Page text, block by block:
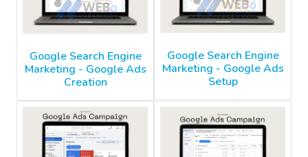
Google Search Engine
Marketing - Google Ads
Creation
Google Search Engine
Marketing - Google Ads
Setup